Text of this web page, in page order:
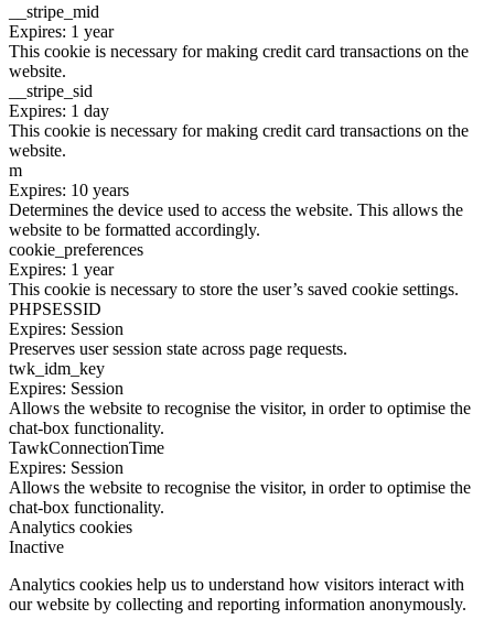
__stripe_mid
Expires: 1 year
This cookie is necessary for making credit card transactions on the
website.
__stripe_sid
Expires: 1 day
This cookie is necessary for making credit card transactions on the
website.
m
Expires: 10 years
Determines the device used to access the website. This allows the
website to be formatted accordingly.
cookie_preferences
Expires: 1 year
This cookie is necessary to store the user’s saved cookie settings.
PHPSESSID
Expires: Session
Preserves user session state across page requests.
twk_idm_key
Expires: Session
Allows the website to recognise the visitor, in order to optimise the
chat-box functionality.
TawkConnectionTime
Expires: Session
Allows the website to recognise the visitor, in order to optimise the
chat-box functionality.
Analytics cookies
Inactive
Analytics cookies help us to understand how visitors interact with
our website by collecting and reporting information anonymously.